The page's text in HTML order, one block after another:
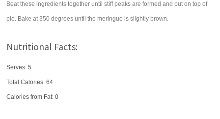
Beat these ingredients together until stiff peaks are formed and put on top of
pie. Bake at 350 degrees until the meringue is slightly brown.
Nutritional Facts:
Serves: 5
Total Calories:64
Calories from Fat: 0